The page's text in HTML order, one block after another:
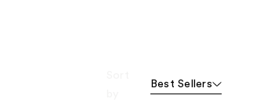
Best Sellers